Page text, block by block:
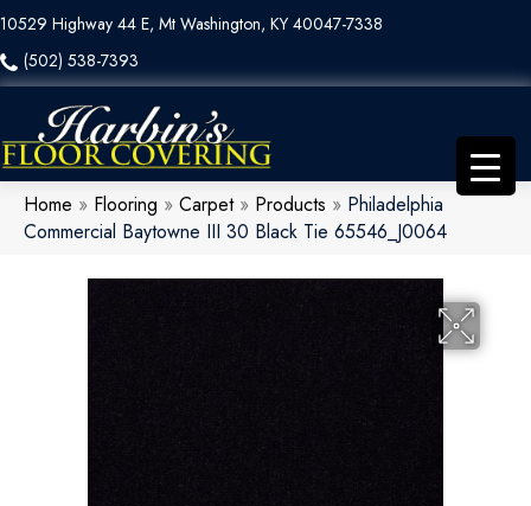
10529 Highway 44 E, Mt Washington, KY 40047-7338
(502) 538-7393
Home » Flooring » Carpet» Products » Philadelphia
Commercial Baytowne III 30 Black Tie 65546_J0064